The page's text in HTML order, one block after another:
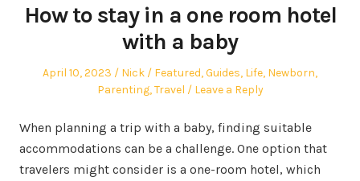
How to stay in a one room hotel
with a baby
Posted
April 10, 2023 Author
Nick
Posted
in
Featured,Guides, Life, Newborn,
Parenting,Travel Leave a Reply
When planning a trip with a baby, finding suitable
accommodations can be a challenge. One option that
travelers might consider is a one-room hotel, which